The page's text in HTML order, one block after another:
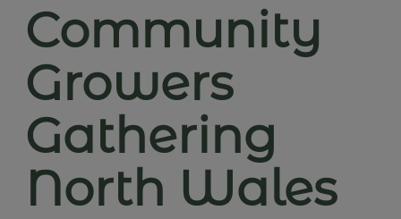
Community
Growers
Gathering
North Wales